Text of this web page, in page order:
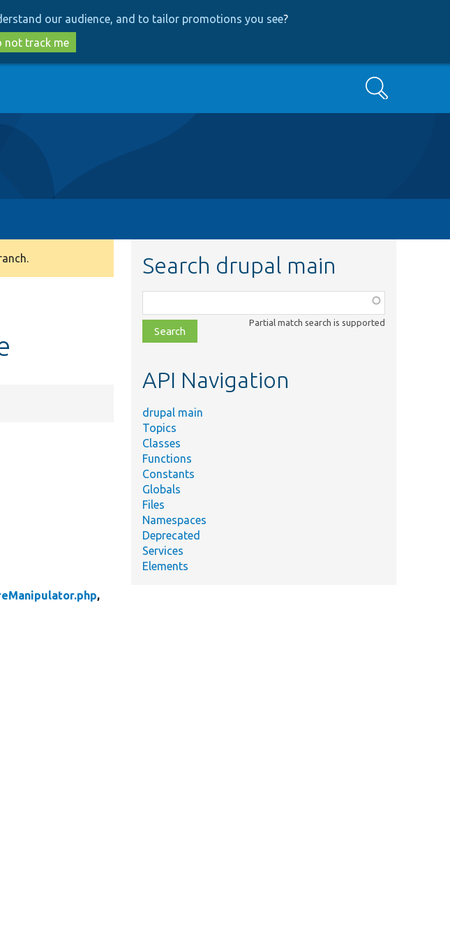
our audience, and to tailor promotions you see?
not track me
Search
,
Search drupal main
class,
file,
topic,
Partial match search is supported
API Navigation
drupal main
Topics
Classes
Functions
Constants
Globals
Files
Namespaces
Deprecated
Services
Elements